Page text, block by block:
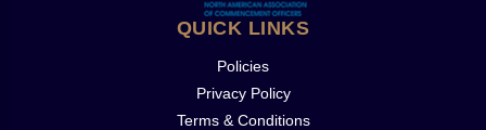
QUICK LINKS
Policies
Privacy Policy
Terms & Conditions